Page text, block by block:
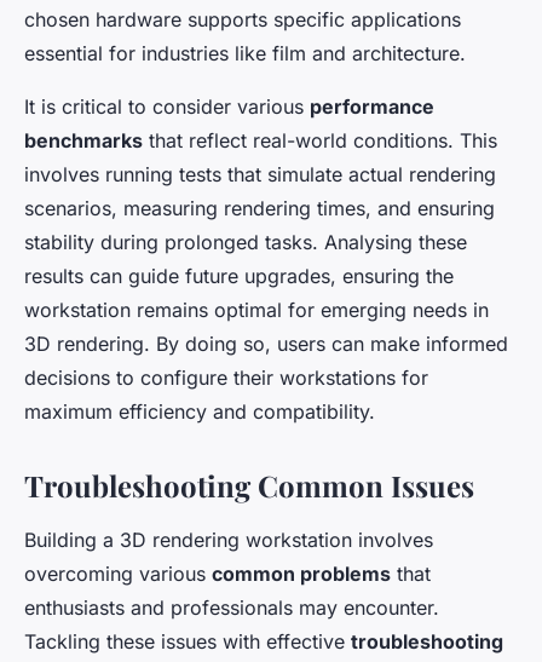
chosen hardware supports specific applications
essential for industries like film and architecture.
It is critical to consider various performance
benchmarks that reflect real-world conditions. This
involves running tests that simulate actual rendering
scenarios, measuring rendering times, and ensuring
stability during prolonged tasks. Analysing these
results can guide future upgrades, ensuring the
workstation remains optimal for emerging needs in
3D rendering. By doing so, users can make informed
decisions to configure their workstations for
maximum efficiency and compatibility.
Troubleshooting Common Issues
Building a 3D rendering workstation involves
overcoming various common problems that
enthusiasts and professionals may encounter.
Tackling these issues with effective troubleshooting